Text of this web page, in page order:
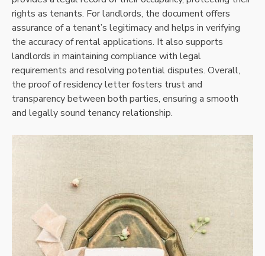
rights as tenants. For landlords, the document offers
assurance of a tenant’s legitimacy and helps in verifying
the accuracy of rental applications. It also supports
landlords in maintaining compliance with legal
requirements and resolving potential disputes. Overall,
the proof of residency letter fosters trust and
transparency between both parties, ensuring a smooth
and legally sound tenancy relationship.